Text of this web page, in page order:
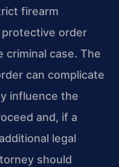
firearm
order
criminal case. The
can complicate
influence the
and, if a
legal
should